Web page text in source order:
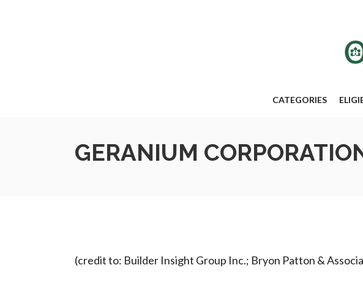
CATEGORIES
GERANIUM
(credit to: Builder Insight Group Inc.; Bryon Patton &